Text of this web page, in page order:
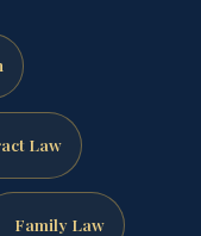
Law
Family Law